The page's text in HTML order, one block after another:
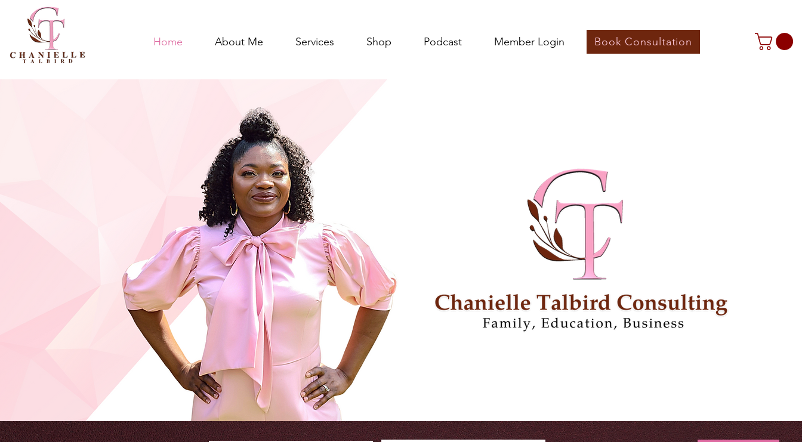
Home About Me Services Shop Podcast Member Login Book Consultation